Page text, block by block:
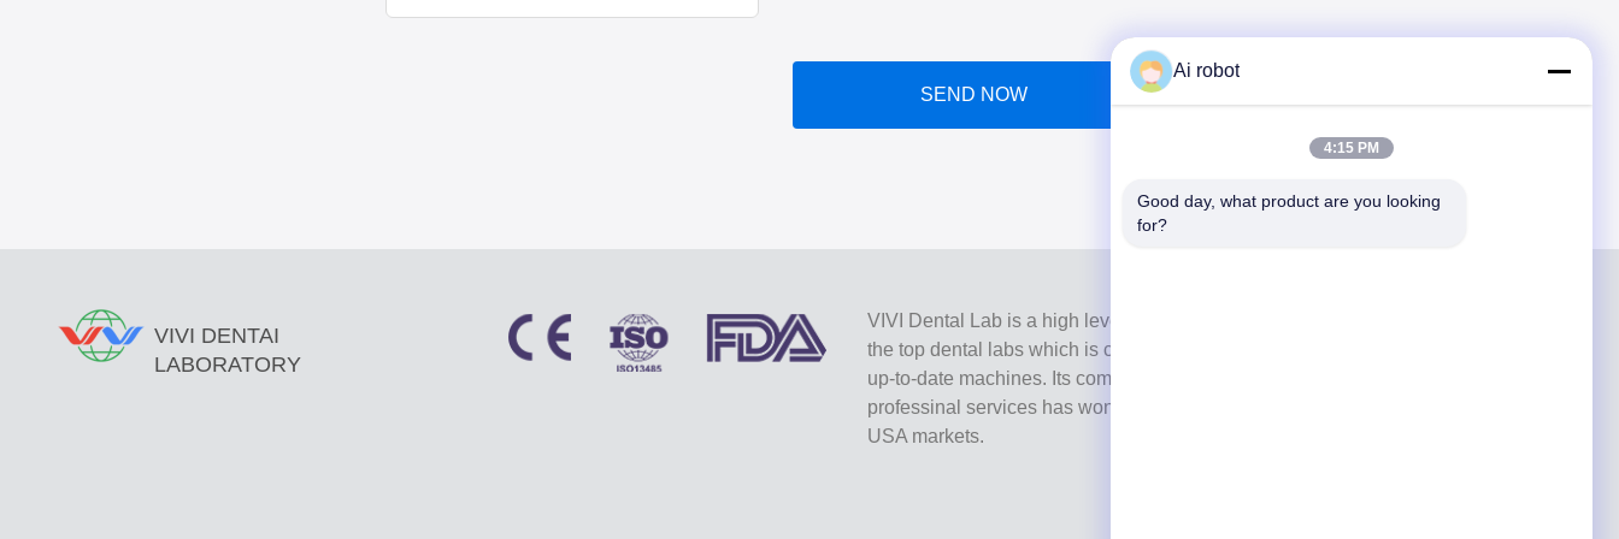
SEND NOW
VIVI DENTAI
LABORATORY
VIVI Dental Lab is a high level full-service lab from Shenzhen, China. It is one of
the top dental labs which is certified with CE, ISO and FDA , and equipped with
up-to-date machines. Its commitment to high quality, fast turnaround time and
professinal services has won numerous positive feedbacks from European and
USA markets.
Ai robot
4:15 PM
Good day, what product are you looking
for?